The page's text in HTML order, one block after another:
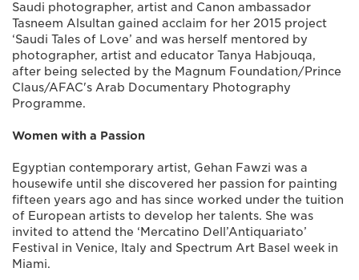
Saudi photographer, artist and Canon ambassador
Tasneem Alsultan gained acclaim for her 2015 project
‘Saudi Tales of Love’ and was herself mentored by
photographer, artist and educator Tanya Habjouqa,
after being selected by the Magnum Foundation/Prince
Claus/AFAC's Arab Documentary Photography
Programme.
Women with a Passion
Egyptian contemporary artist, Gehan Fawzi was a
housewife until she discovered her passion for painting
fifteen years ago and has since worked under the tuition
of European artists to develop her talents. She was
invited to attend the ‘Mercatino Dell’Antiquariato’
Festival in Venice, Italy and Spectrum Art Basel week in
Miami.